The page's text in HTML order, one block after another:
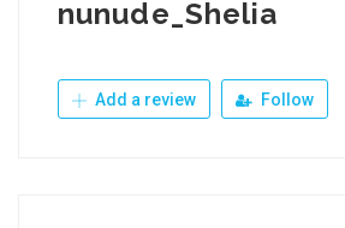
nunude_Shelia
Add a review Follow